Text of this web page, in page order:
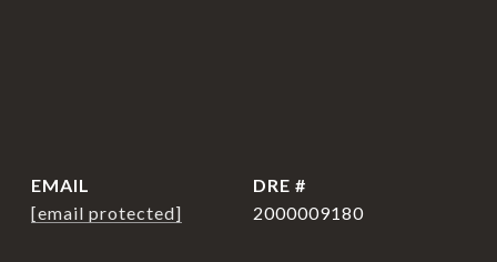
EMAIL
[email protected]
DRE #
2000009180